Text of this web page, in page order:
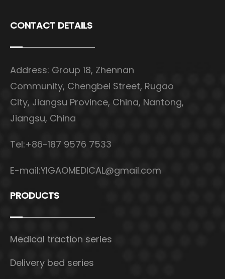
CONTACT DETAILS
Address: Group 18, Zhennan
Community, Chengbei Street, Rugao
City, Jiangsu Province, China, Nantong,
Jiangsu, China
Tel:+86-187 9576 7533
E-mail:YIGAOMEDICAL@gmail.com
PRODUCTS
Medical traction series
Delivery bed series